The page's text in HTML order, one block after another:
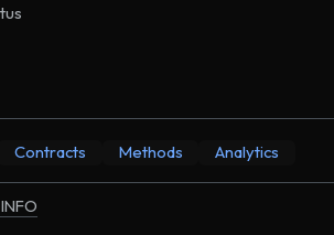
Contracts Methods Analytics